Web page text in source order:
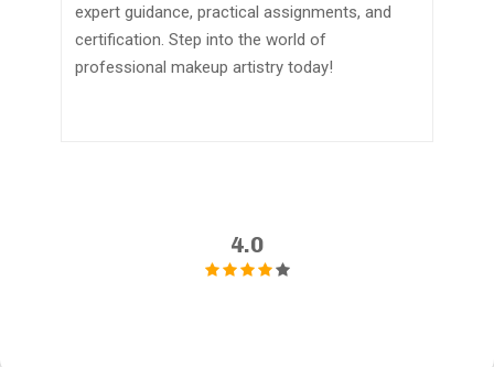
expert guidance, practical assignments, and
certification. Step into the world of
professional makeup artistry today!
4.0